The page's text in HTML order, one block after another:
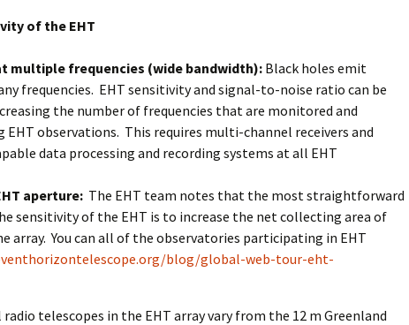
of the EHT
multiple frequencies (wide bandwidth): Black holes emit
frequencies. EHT sensitivity and signal-to-noise ratio can be
the number of frequencies that are monitored and
EHT observations. This requires multi-channel receivers and
data processing and recording systems at all EHT
aperture: The EHT team notes that the most straightforward
sensitivity of the EHT is to increase the net collecting area of
array. You can all of the observatories participating in EHT
blog/global-web-tour-eht-
telescopes in the EHT array vary from the 12 m Greenland